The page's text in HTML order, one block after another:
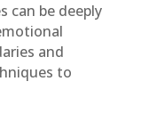
can be deeply
and
to